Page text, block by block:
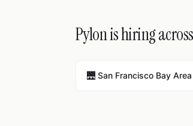
Pylon is hiring
🌉 San Francisco Bay Area